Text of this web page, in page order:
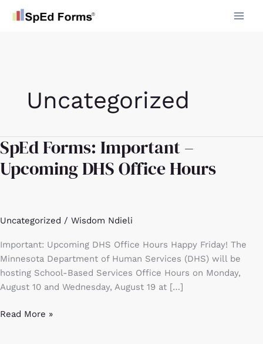
Uncategorized
SpEd Forms: Important –
Upcoming DHS Office Hours
Uncategorized / Wisdom Ndieli
Important: Upcoming DHS Office Hours Happy Friday! The
Minnesota Department of Human Services (DHS) will be
hosting School-Based Services Office Hours on Monday,
August 10 and Wednesday, August 19 at […]
SpEd
Forms:
Important
Hours
Read More »